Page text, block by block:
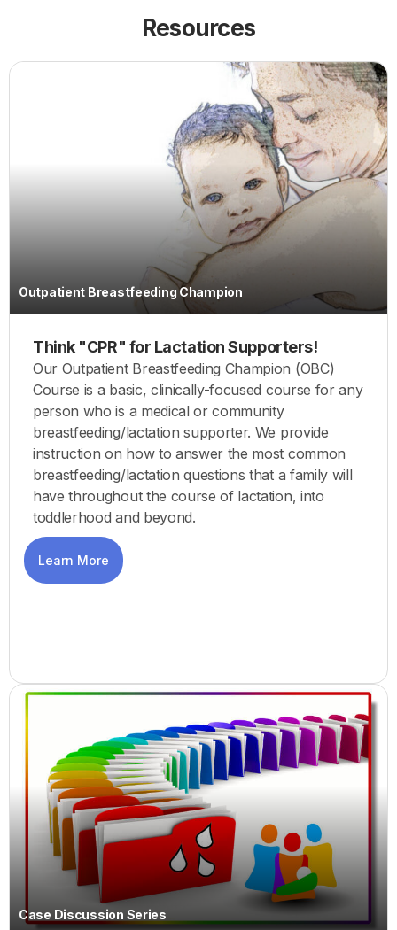
Resources
Outpatient Breastfeeding Champion
Think "CPR" for Lactation Supporters!
Our Outpatient Breastfeeding Champion (OBC)
Course is a basic, clinically-focused course for any
person who is a medical or community
breastfeeding/lactation supporter. We provide
instruction on how to answer the most common
breastfeeding/lactation questions that a family will
have throughout the course of lactation, into
toddlerhood and beyond.
Learn More
Case Discussion Series